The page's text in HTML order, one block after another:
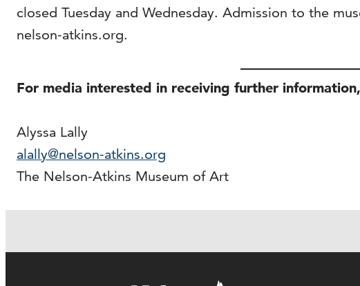
closed Tuesday and Wednesday. Admission to the
nelson-atkins.org.
For media interested in receiving further
Alyssa Lally
alally@nelson-atkins.org
The Nelson-Atkins Museum of Art